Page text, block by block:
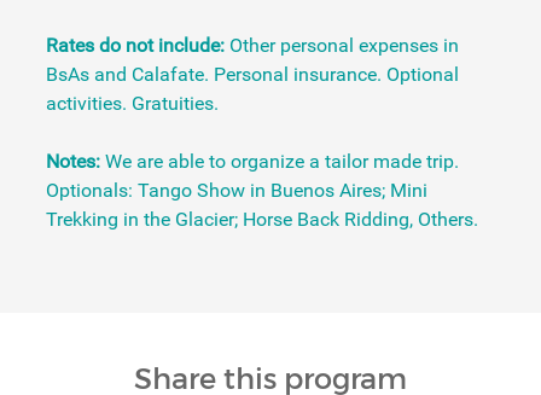
Rates do not include: Other personal expenses in
BsAs and Calafate. Personal insurance. Optional
activities. Gratuities.
Notes: We are able to organize a tailor made trip.
Optionals: Tango Show in Buenos Aires; Mini
Trekking in the Glacier; Horse Back Ridding, Others.
Share this program